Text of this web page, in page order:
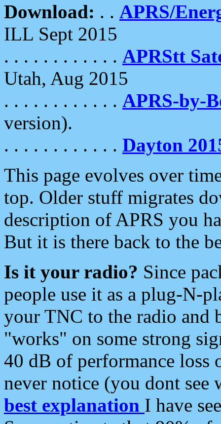
Download: . . APRS/
ILL Sept 2015
. . . . . . . . . . . . APRStt
Utah, Aug 2015
. . . . . . . . . . . . APRS-by-
version).
. . . . . . . . . . . . Dayton
This page evolves over
top. Older stuff migrates
description of APRS you
But it is there back to the
Is it your radio? Since
people use it as a plug-N-
your TNC to the radio and
"works" on some strong
40 dB of performance loss
never notice (you dont see
best explanation I have